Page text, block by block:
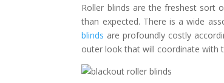
Roller blinds are the freshest sort
than expected. There is a wide
blinds are profoundly costly
outer look that will coordinate with